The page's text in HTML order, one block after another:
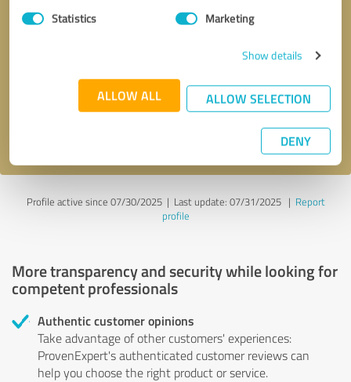
Statistics Marketing
Show details
ALLOW ALL ALLOW SELECTION
DENY
* required fields
Send message
Profile active since 07/30/2025 | Last update: 07/31/2025| Report
profile
More transparency and security while looking for
competent professionals
Authentic customer opinions
Take advantage of other customers' experiences:
ProvenExpert's authenticated customer reviews can
help you choose the right product or service.